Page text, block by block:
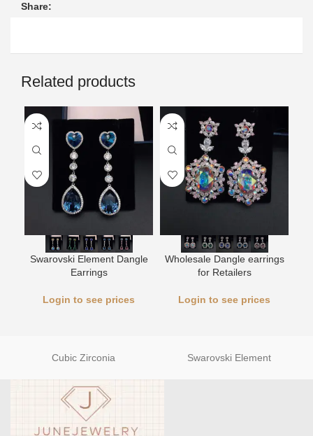
Share:
Related products
Swarovski Element Dangle
Earrings
Login to see prices
Wholesale Dangle earrings
for Retailers
Login to see prices
Cubic Zirconia Swarovski Element